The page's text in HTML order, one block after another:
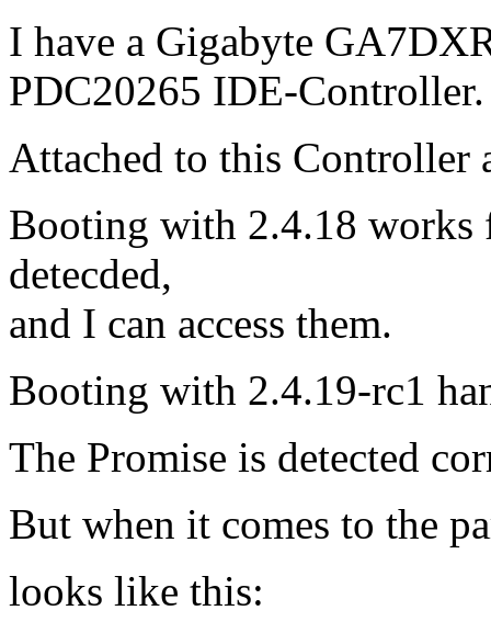
I have a Gigabyte
PDC20265 IDE-Controller.
Attached to this Controller
Booting with 2.4.18 works
detecded,
and I can access them.
Booting with 2.4.19-rc1
The Promise is detected
But when it comes to the
looks like this: